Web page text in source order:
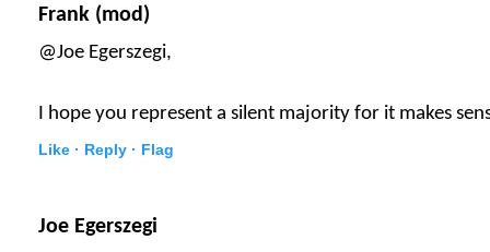
Frank (mod)
@Joe Egerszegi,
I hope you represent a silent majority for it makes
Like · Reply · Flag
Joe Egerszegi